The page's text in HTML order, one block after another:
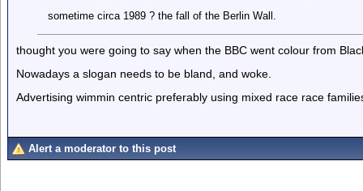
sometime circa 1989 ? the fall of the Berlin Wall.
thought you were going to say when the BBC went colour from
Nowadays a slogan needs to be bland, and woke.
Advertising wimmin centric preferably using mixed race race
Alert a moderator to this post